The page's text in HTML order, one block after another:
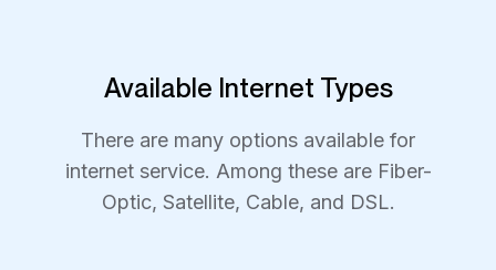
Available Internet Types
There are many options available for
internet service. Among these are Fiber-
Optic, Satellite, Cable, and DSL.